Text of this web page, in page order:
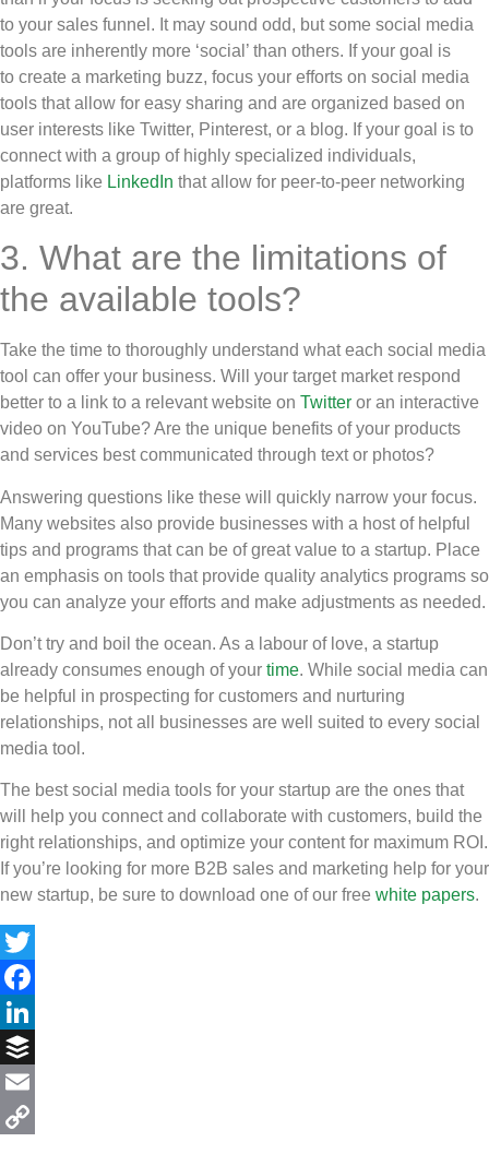
to your sales funnel. It may sound odd, but some social media
tools are inherently more ‘social’ than others. If your goal is
to create a marketing buzz, focus your efforts on social media
tools that allow for easy sharing and are organized based on
user interests like Twitter, Pinterest, or a blog. If your goal is to
connect with a group of highly specialized individuals,
platforms like LinkedIn that allow for peer-to-peer networking
are great.
3. What are the limitations of
the available tools?
Take the time to thoroughly understand what each social media
tool can offer your business. Will your target market respond
better to a link to a relevant website on Twitter or an interactive
video on YouTube? Are the unique benefits of your products
and services best communicated through text or photos?
Answering questions like these will quickly narrow your focus.
Many websites also provide businesses with a host of helpful
tips and programs that can be of great value to a startup. Place
an emphasis on tools that provide quality analytics programs so
you can analyze your efforts and make adjustments as needed.
Don’t try and boil the ocean. As a labour of love, a startup
already consumes enough of your time. While social media can
be helpful in prospecting for customers and nurturing
relationships, not all businesses are well suited to every social
media tool.
The best social media tools for your startup are the ones that
will help you connect and collaborate with customers, build the
right relationships, and optimize your content for maximum ROI.
If you’re looking for more B2B sales and marketing help for your
new startup, be sure to download one of our free white papers.
Twitter
Facebook
LinkedIn
Buffer
Email